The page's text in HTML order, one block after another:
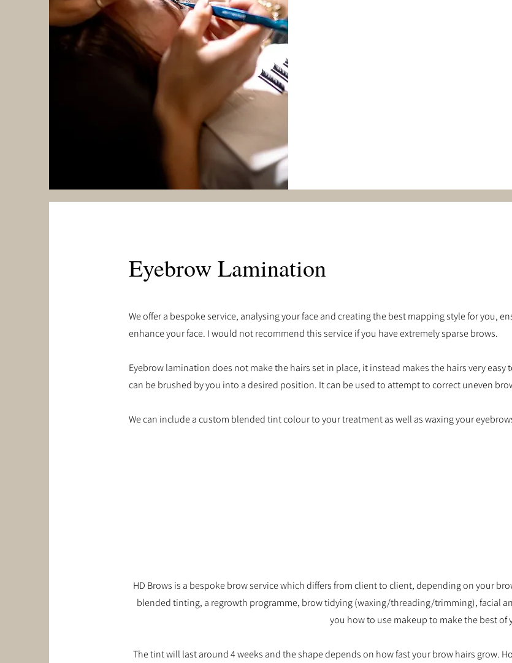
Eyebrow Lamination
We offer a bespoke service, analysing your face and creating the best mapping style for you,
enhance your face. I would not recommend this service if you have extremely sparse brows.
Eyebrow lamination does not make the hairs set in place, it instead makes the hairs very
can be brushed by you into a desired position. It can be used to attempt to correct uneven
We can include a custom blended tint colour to your treatment as well as waxing your
HD Brows is a bespoke brow service which differs from client to client, depending on your
blended tinting, a regrowth programme, brow tidying (waxing/threading/trimming), facial
you how to use makeup to make the best of
The tint will last around 4 weeks and the shape depends on how fast your brow hairs grow.